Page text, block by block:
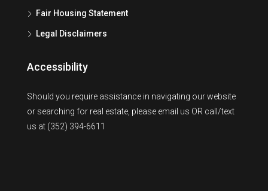
Fair Housing Statement
Legal Disclaimers
Accessibility
Should you require assistance in navigating our website
or searching for real estate, please email us OR call/text
us at (352) 394-6611